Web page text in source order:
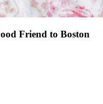
Friend to Boston